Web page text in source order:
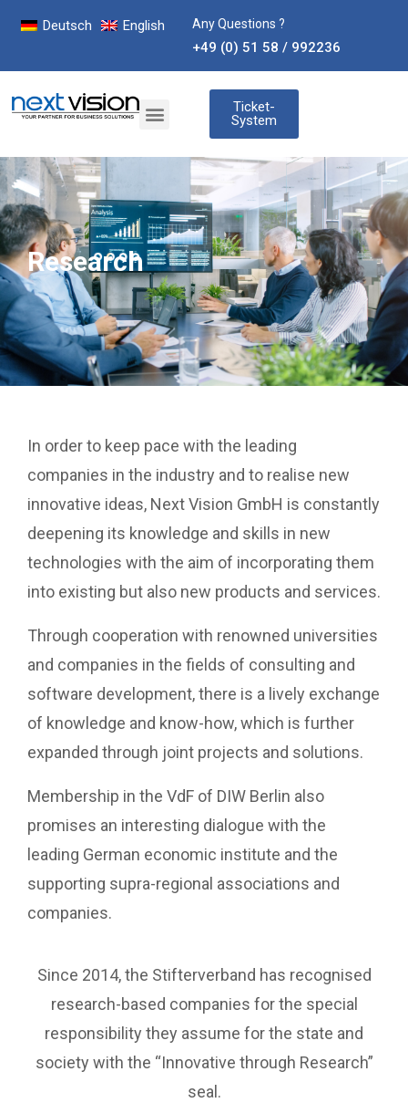
Deutsch English Any Questions ?
+49 (0) 51 58 / 992236
Ticket-
System
Research
In order to keep pace with the leading
companies in the industry and to realise new
innovative ideas, Next Vision GmbH is constantly
deepening its knowledge and skills in new
technologies with the aim of incorporating them
into existing but also new products and services.
Through cooperation with renowned universities
and companies in the fields of consulting and
software development, there is a lively exchange
of knowledge and know-how, which is further
expanded through joint projects and solutions.
Membership in the VdF of DIW Berlin also
promises an interesting dialogue with the
leading German economic institute and the
supporting supra-regional associations and
companies.
Since 2014, the Stifterverband has recognised
research-based companies for the special
responsibility they assume for the state and
society with the “Innovative through Research”
seal.